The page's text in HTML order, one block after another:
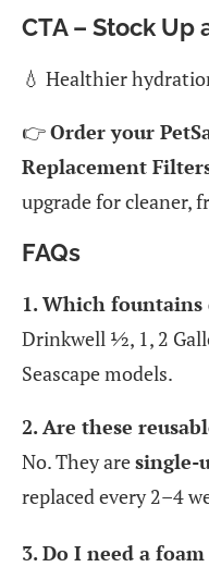
CTA – Stock Up
💧 Healthier
👉Order your
Replacement
upgrade for cleaner,
FAQs
1. Which
Drinkwell ½, 1, 2
Seascape models.
2. Are these
No. They aresingle-
replaced every 2–4
3. Do I need a